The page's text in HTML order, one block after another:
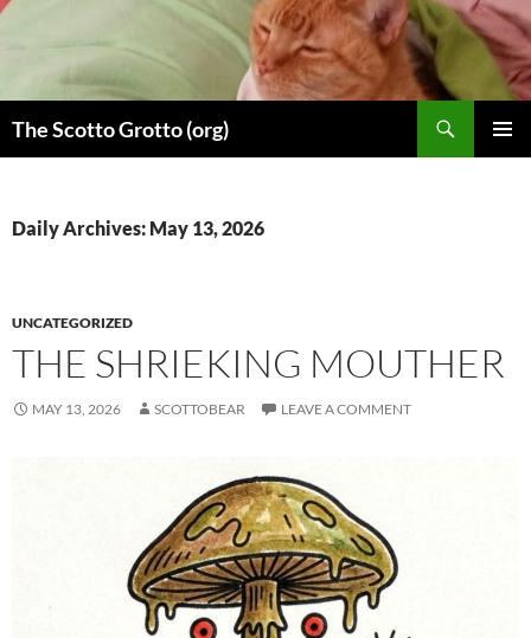
Skip
content
The Scotto Grotto (org)
Daily Archives: May 13, 2026
UNCATEGORIZED
THE SHRIEKING MOUTHER
MAY 13, 2026 SCOTTOBEAR LEAVE A COMMENT